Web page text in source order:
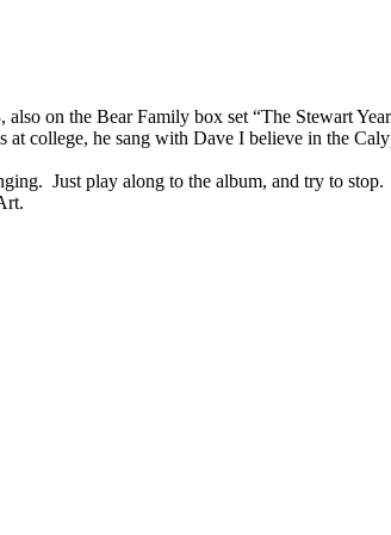
also on the Bear Family box set “The Stewart
college, he sang with Dave I believe in the
Just play along to the album, and try to stop.